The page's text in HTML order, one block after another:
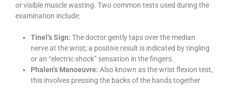
or visible muscle wasting. Two common tests used during the
examination include:
Tinel’s Sign: The doctor gently taps over the median
nerve at the wrist; a positive result is indicated by tingling
or an “electric shock” sensation in the fingers.
Phalen’s Manoeuvre: Also known as the wrist flexion test,
this involves pressing the backs of the hands together